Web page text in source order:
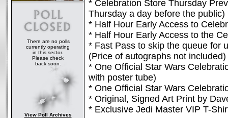
There are no polls
currently operating
in this sector.
Please check
back soon.
View Poll Archives
* Celebration Store Thursday
Thursday a day before the public)
* Half Hour Early Access to
* Half Hour Early Access to the
* Fast Pass to skip the queue for
(Price of autographs not included)
* One Official Star Wars
with poster tube)
* One Official Star Wars
* Original, Signed Art Print by
* Exclusive Jedi Master VIP T-